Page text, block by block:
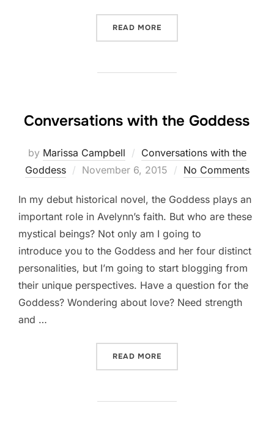
READ MORE
Conversations with the Goddess
by Marissa Campbell
Conversations with the
Goddess
Posted
November 6, 2015 No Comments
In my debut historical novel, the Goddess plays an
important role in Avelynn’s faith. But who are these
mystical beings? Not only am I going to
introduce you to the Goddess and her four distinct
personalities, but I’m going to start blogging from
their unique perspectives. Have a question for the
Goddess? Wondering about love? Need strength
and …
READ MORE